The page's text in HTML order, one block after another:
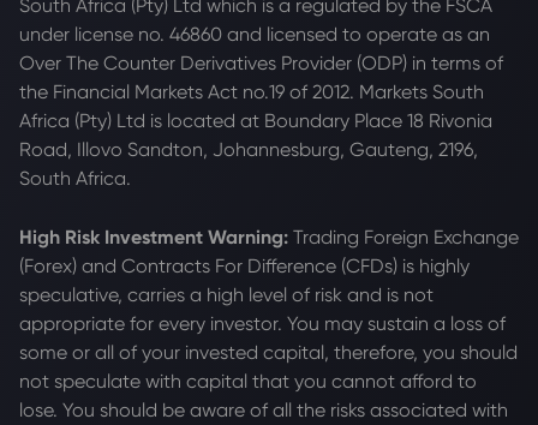
South Africa (Pty) Ltd which is a regulated by the FSCA
under license no. 46860 and licensed to operate as an
Over The Counter Derivatives Provider (ODP) in terms of
the Financial Markets Act no.19 of 2012. Markets South
Africa (Pty) Ltd is located at Boundary Place 18 Rivonia
Road, Illovo Sandton, Johannesburg, Gauteng, 2196,
South Africa.
High Risk Investment Warning: Trading Foreign Exchange
(Forex) and Contracts For Difference (CFDs) is highly
speculative, carries a high level of risk and is not
appropriate for every investor. You may sustain a loss of
some or all of your invested capital, therefore, you should
not speculate with capital that you cannot afford to
lose. You should be aware of all the risks associated with